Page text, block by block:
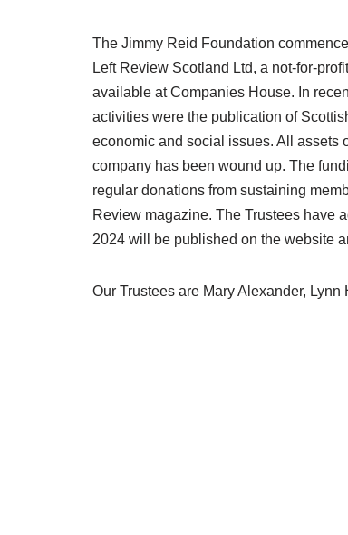
The Jimmy Reid Foundation
Left Review Scotland Ltd, a not-for-
available at Companies House. In
activities were the publication of
economic and social issues. All assets
company has been wound up. The
regular donations from sustaining
Review magazine. The Trustees have
2024 will be published on the website
Our Trustees are Mary Alexander,